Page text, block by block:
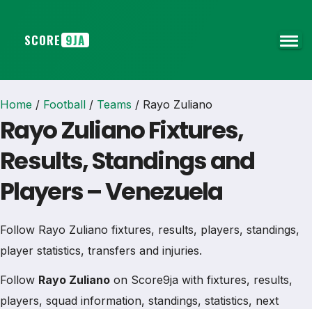
SCORE 9JA
Home / Football / Teams / Rayo Zuliano
Rayo Zuliano Fixtures,
Results, Standings and
Players – Venezuela
Follow Rayo Zuliano fixtures, results, players, standings,
player statistics, transfers and injuries.
Follow Rayo Zuliano on Score9ja with fixtures, results,
players, squad information, standings, statistics, next